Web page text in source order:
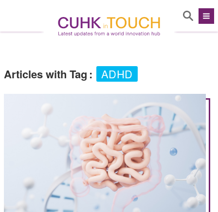
Articles with Tag : ADHD